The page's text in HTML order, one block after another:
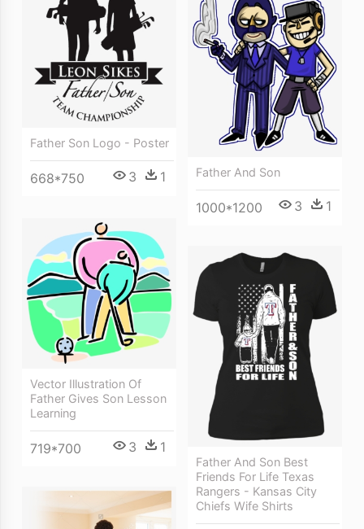
Father Son Logo - Poster
668*750 3 1 Father And Son
1000*1200 3 1
Vector Illustration Of
Father Gives Son Lesson
Learning
719*700 3 1
Father And Son Best
Friends For Life Texas
Rangers - Kansas City
Chiefs Wife Shirts